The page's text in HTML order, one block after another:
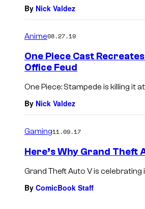
By Nick Valdez
Anime08.27.19
One Piece Cast
Office Feud
One Piece: Stampede is killing it
By Nick Valdez
Gaming11.09.17
Here’s Why Grand Theft
Grand Theft Auto V is
By ComicBook Staff